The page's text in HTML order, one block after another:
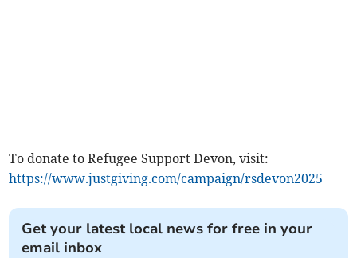
To donate to Refugee Support Devon, visit:
https://www.justgiving.com/campaign/rsdevon2025
Get your latest local news for free in your
email inbox